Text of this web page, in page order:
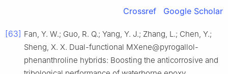
Crossref Google Scholar
[63] Fan, Y. W.; Guo, R. Q.; Yang, Y. J.; Zhang, L.; Chen, Y.;
Sheng, X. X. Dual-functional MXene@pyrogallol-
phenanthroline hybrids: Boosting the anticorrosive and